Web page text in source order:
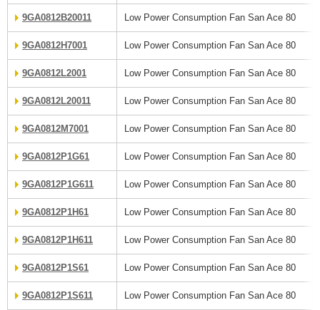
9GA0812B20011 Low Power Consumption Fan San Ace 80
9GA0812H7001 Low Power Consumption Fan San Ace 80
9GA0812L2001 Low Power Consumption Fan San Ace 80
9GA0812L20011 Low Power Consumption Fan San Ace 80
9GA0812M7001 Low Power Consumption Fan San Ace 80
9GA0812P1G61 Low Power Consumption Fan San Ace 80
9GA0812P1G611 Low Power Consumption Fan San Ace 80
9GA0812P1H61 Low Power Consumption Fan San Ace 80
9GA0812P1H611 Low Power Consumption Fan San Ace 80
9GA0812P1S61 Low Power Consumption Fan San Ace 80
9GA0812P1S611 Low Power Consumption Fan San Ace 80